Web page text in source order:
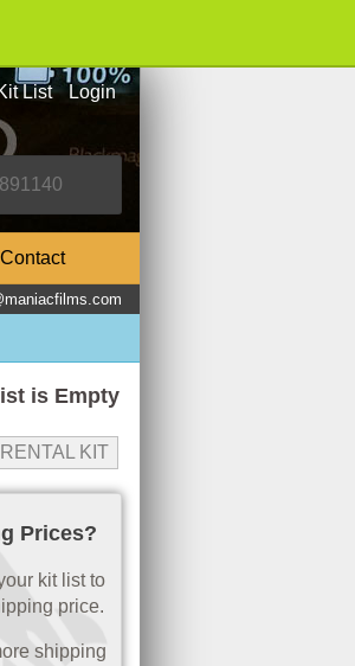
List Login
Contact
is Empty
KIT
Prices?
kit list to
price.
shipping